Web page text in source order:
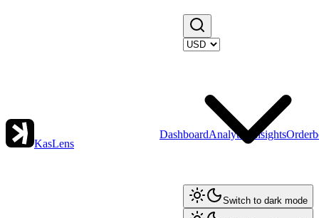
KasLens
DashboardAnalytics Insights
Switch to dark mode